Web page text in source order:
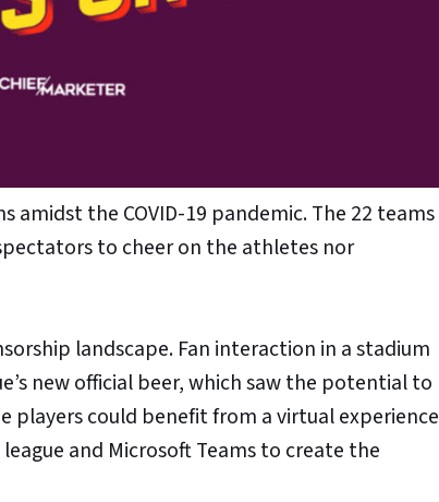
the COVID-19 pandemic. The 22 teams
to cheer on the athletes nor
landscape. Fan interaction in a stadium
new official beer, which saw the potential to
players could benefit from a virtual experience
and Microsoft Teams to create the